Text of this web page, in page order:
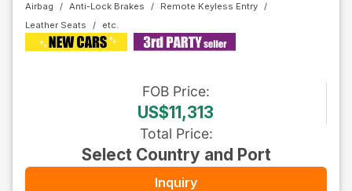
Airbag Anti-Lock Brakes
Remote Keyless Entry
Leather Seats
FOB Price:
US$11,313
Total Price:
Select Country and Port
Inquiry